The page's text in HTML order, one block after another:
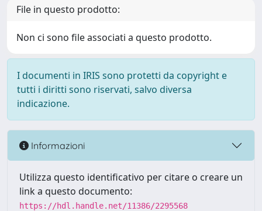
File in questo prodotto:
Non ci sono file associati a questo prodotto.
I documenti in IRIS sono protetti da copyright e
tutti i diritti sono riservati, salvo diversa
indicazione.
Informazioni
Utilizza questo identificativo per citare o creare un
link a questo documento:
https://hdl.handle.net/11386/2295568